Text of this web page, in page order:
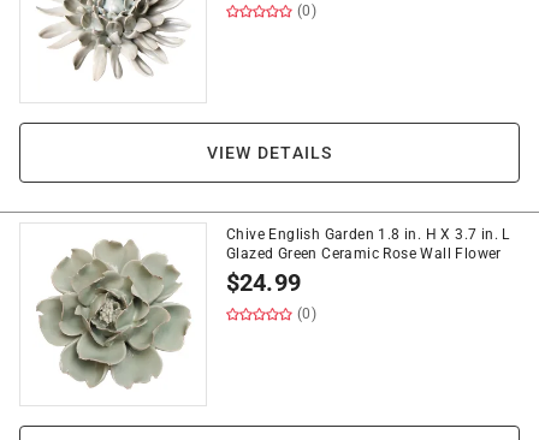
(0)
VIEW DETAILS
Chive English Garden 1.8 in. H X 3.7 in. L
Glazed Green Ceramic Rose Wall Flower
$24.99
(0)